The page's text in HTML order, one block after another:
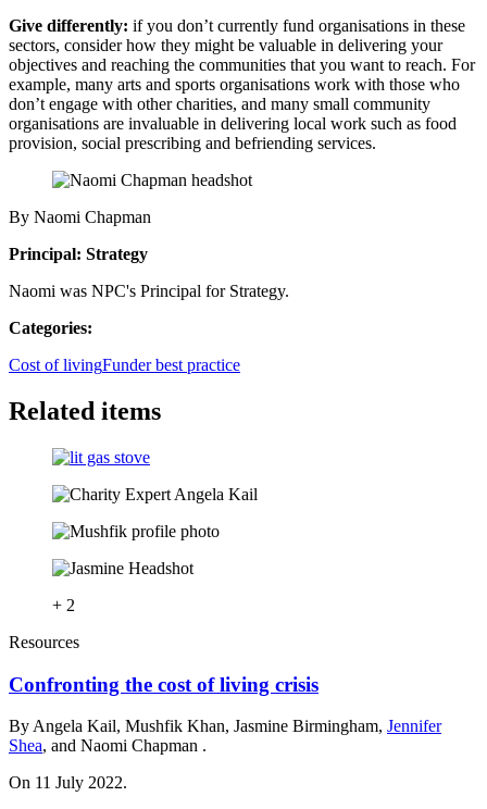
Give differently: if you don’t currently fund organisations in these
sectors, consider how they might be valuable in delivering your
objectives and reaching the communities that you want to reach. For
example, many arts and sports organisations work with those who
don’t engage with other charities, and many small community
organisations are invaluable in delivering local work such as food
provision, social prescribing and befriending services.
By Naomi Chapman
Principal: Strategy
Naomi was NPC's Principal for Strategy.
Categories:
Cost of livingFunder best practice
Related items
+ 2
Resources
Confronting the cost of living crisis
By Angela Kail, Mushfik Khan, Jasmine Birmingham, Jennifer
Shea, and Naomi Chapman .
On 11 July 2022.